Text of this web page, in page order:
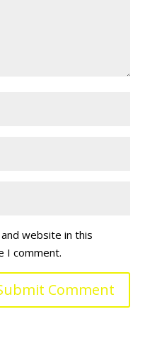
website in this
I comment.